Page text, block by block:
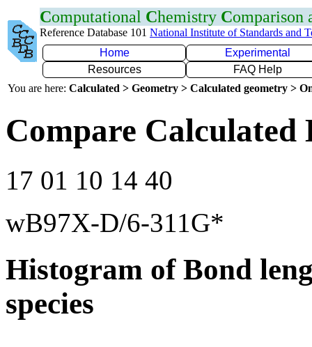
Computational Chemistry Comparison
Reference Database 101 National Institute of Standards and
Home
Experimental
Resources
FAQ Help
You are here: Calculated > Geometry > Calculated geometry >
Compare Calculated
17 01 10 14 40
wB97X-D/6-311G*
Histogram of Bond
species